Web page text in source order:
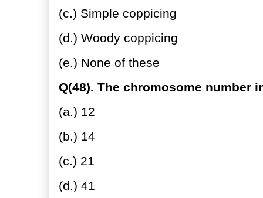
(c.) Simple coppicing
(d.) Woody coppicing
(e.) None of these
Q(48). The chromosome number
(a.) 12
(b.) 14
(c.) 21
(d.) 41